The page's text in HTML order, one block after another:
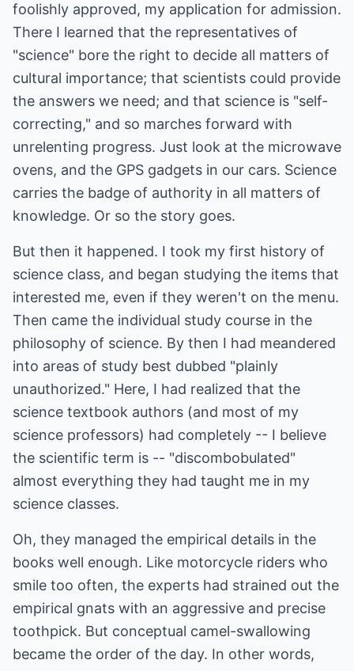
foolishly approved, my application for admission.
There I learned that the representatives of
"science" bore the right to decide all matters of
cultural importance; that scientists could provide
the answers we need; and that science is "self-
correcting," and so marches forward with
unrelenting progress. Just look at the microwave
ovens, and the GPS gadgets in our cars. Science
carries the badge of authority in all matters of
knowledge. Or so the story goes.
But then it happened. I took my first history of
science class, and began studying the items that
interested me, even if they weren't on the menu.
Then came the individual study course in the
philosophy of science. By then I had meandered
into areas of study best dubbed "plainly
unauthorized." Here, I had realized that the
science textbook authors (and most of my
science professors) had completely -- I believe
the scientific term is -- "discombobulated"
almost everything they had taught me in my
science classes.
Oh, they managed the empirical details in the
books well enough. Like motorcycle riders who
smile too often, the experts had strained out the
empirical gnats with an aggressive and precise
toothpick. But conceptual camel-swallowing
became the order of the day. In other words,